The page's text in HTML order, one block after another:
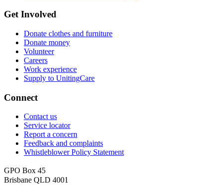
Get Involved
Donate clothes and furniture
Donate money
Volunteer
Careers
Work experience
Supply to UnitingCare
Connect
Contact us
Service locator
Report a concern
Feedback and complaints
Whistleblower Policy Statement
GPO Box 45
Brisbane QLD 4001